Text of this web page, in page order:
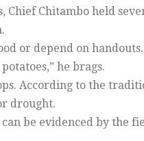
Chief Chitambo held
or depend on
he brags.
According to the
drought.
be evidenced by the